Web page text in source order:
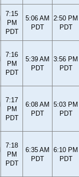
7:15
PM
PDT
5:06 AM
PDT
2:50 PM
PDT
7:16
PM
PDT
5:39 AM
PDT
3:56 PM
PDT
7:17
PM
PDT
6:08 AM
PDT
5:03 PM
PDT
7:18
PM
PDT
6:35 AM
PDT
6:10 PM
PDT